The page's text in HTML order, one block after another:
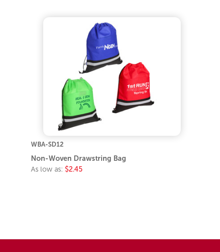
WBA-SD12
Non-Woven Drawstring Bag
As low as: $2.45